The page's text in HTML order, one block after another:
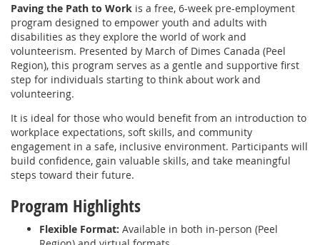
Paving the Path to Work is a free, 6-week pre-employment
program designed to empower youth and adults with
disabilities as they explore the world of work and
volunteerism. Presented by March of Dimes Canada (Peel
Region), this program serves as a gentle and supportive first
step for individuals starting to think about work and
volunteering.
It is ideal for those who would benefit from an introduction to
workplace expectations, soft skills, and community
engagement in a safe, inclusive environment. Participants will
build confidence, gain valuable skills, and take meaningful
steps toward their future.
Program Highlights
Flexible Format: Available in both in-person (Peel